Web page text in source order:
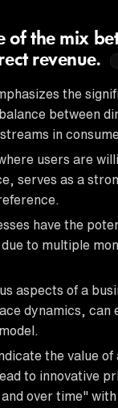
of the mix
revenue.
the
between
in
users are
serves as a
have the
to multiple
aspects of a
dynamics, can
the value
to innovative
over time"